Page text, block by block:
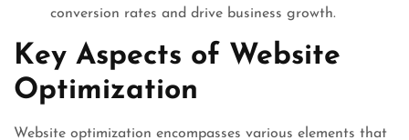
conversion rates and drive business growth.
Key Aspects of Website
Optimization
Website optimization encompasses various elements that